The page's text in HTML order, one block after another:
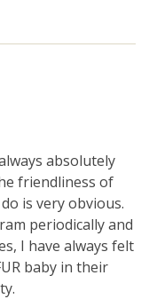
absolutely
friendliness of
is very obvious.
periodically and
I have always felt
baby in their